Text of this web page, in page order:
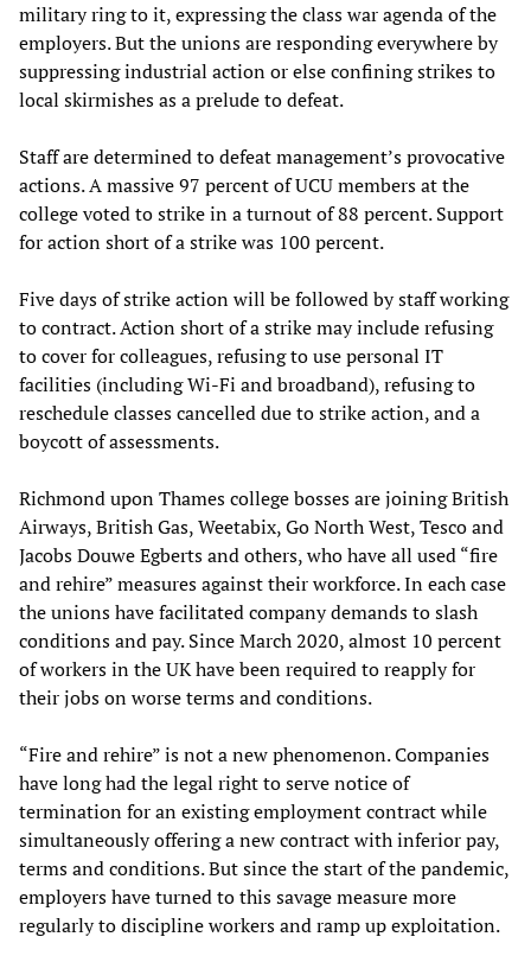
military ring to it, expressing the class war agenda of the
employers. But the unions are responding everywhere by
suppressing industrial action or else confining strikes to
local skirmishes as a prelude to defeat.
Staff are determined to defeat management’s provocative
actions. A massive 97 percent of UCU members at the
college voted to strike in a turnout of 88 percent. Support
for action short of a strike was 100 percent.
Five days of strike action will be followed by staff working
to contract. Action short of a strike may include refusing
to cover for colleagues, refusing to use personal IT
facilities (including Wi-Fi and broadband), refusing to
reschedule classes cancelled due to strike action, and a
boycott of assessments.
Richmond upon Thames college bosses are joining British
Airways, British Gas, Weetabix, Go North West, Tesco and
Jacobs Douwe Egberts and others, who have all used “fire
and rehire” measures against their workforce. In each case
the unions have facilitated company demands to slash
conditions and pay. Since March 2020, almost 10 percent
of workers in the UK have been required to reapply for
their jobs on worse terms and conditions.
“Fire and rehire” is not a new phenomenon. Companies
have long had the legal right to serve notice of
termination for an existing employment contract while
simultaneously offering a new contract with inferior pay,
terms and conditions. But since the start of the pandemic,
employers have turned to this savage measure more
regularly to discipline workers and ramp up exploitation.